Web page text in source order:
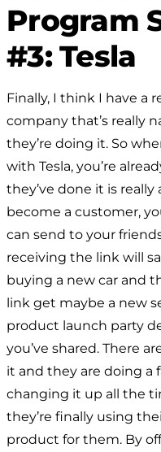
Program
#3: Tesla
Finally, I think I have a
company that’s really
they’re doing it. So
with Tesla, you’re
they’ve done it is
become a customer,
can send to your
receiving the link will
buying a new car and
link get maybe a new
product launch party
you’ve shared. There
it and they are doing a
changing it up all the
they’re finally using
product for them. By